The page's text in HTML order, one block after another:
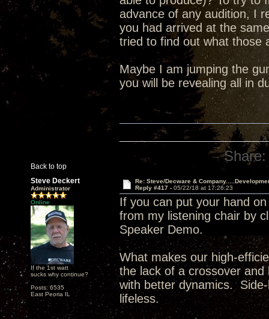
advance of any audition, I
you had arrived at the
tried to find out what those
Maybe I am jumping the
you will be revealing all in
Back to top
Share:
Steve Deckert
Administrator
Online
If the 1st watt
sucks why continue?
Posts: 6535
East Peoria IL
Re: Steve/Decware &
Reply #417 - 05/22/18 at 17:26:23
If you can put your hand
from my listening chair by
Speaker Demo.
What makes our high-
the lack of a crossover
with better dynamics.
lifeless.